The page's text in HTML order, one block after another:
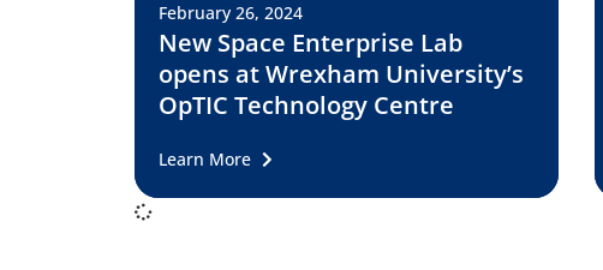
February 26, 2024
New Space Enterprise Lab
opens at Wrexham University’s
OpTIC Technology Centre
Learn More